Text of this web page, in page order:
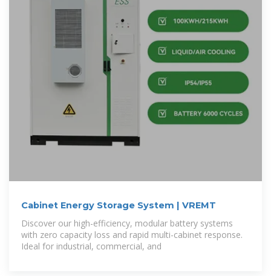
Cabinet Energy Storage System | VREMT
Discover our high-efficiency, modular battery systems
with zero capacity loss and rapid multi-cabinet response.
Ideal for industrial, commercial, and